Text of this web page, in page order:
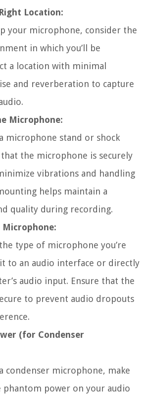
Location:
your microphone, consider the
in which you’ll be
a location with minimal
and reverberation to capture
Microphone:
microphone stand or shock
the microphone is securely
vibrations and handling
helps maintain a
quality during recording.
Microphone:
type of microphone you’re
to an audio interface or directly
audio input. Ensure that the
to prevent audio dropouts
(for Condenser
condenser microphone, make
phantom power on your audio